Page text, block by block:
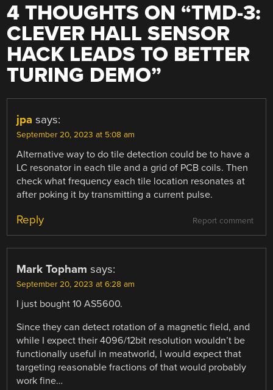
4 THOUGHTS ON “TMD-3:
CLEVER HALL SENSOR
HACK LEADS TO BETTER
TURING DEMO”
jpa says:
September 20, 2023 at 5:08 am
Alternative way to do tile detection could be to have a
LC resonator in each tile and a grid of PCB coils. Then
check what frequency each tile location resonates at
after poking it by transmitting a current pulse.
Report comment
Reply
Mark Topham says:
September 20, 2023 at 6:28 am
I just bought 10 AS5600.
Since they can detect rotation of a magnetic field, and
while I expect their 4096/12bit resolution wouldn’t be
functionally useful in meatworld, I would expect that
targeting reasonable fractions of that would probably
work fine…